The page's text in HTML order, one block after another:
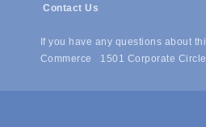
Contact Us
If you have any questions about
Commerce 1501 Corporate